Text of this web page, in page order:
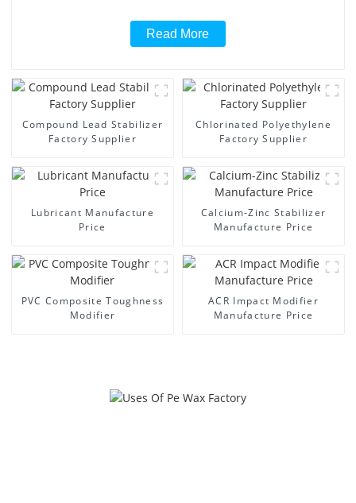
Read More
Compound Lead Stabilizer
Factory Supplier
Chlorinated Polyethylene
Factory Supplier
Lubricant Manufacture
Price
Calcium-Zinc Stabilizer
Manufacture Price
PVC Composite Toughness
Modifier
ACR Impact Modifier
Manufacture Price